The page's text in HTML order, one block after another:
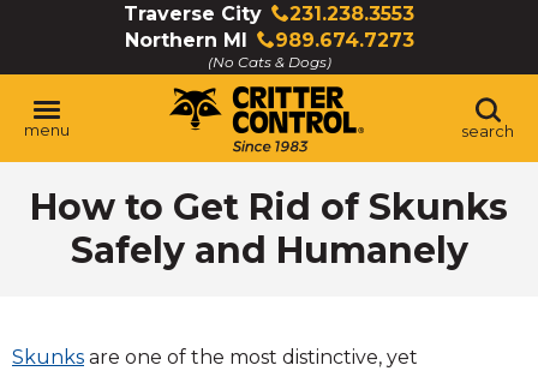
Traverse City
231.238.3553
Click
to
call
Northern MI
989.674.7273
Click
to
call
(No Cats & Dogs)
menu search
How to Get Rid of Skunks
Safely and Humanely
Skunks are one of the most distinctive, yet